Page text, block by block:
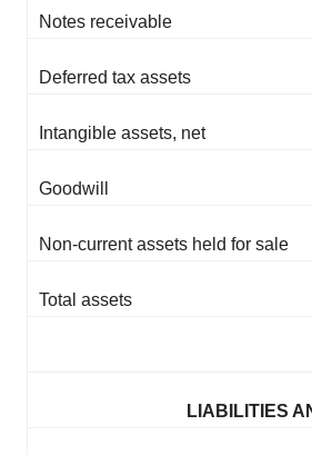
Notes receivable
Deferred tax assets
Intangible assets, net
Goodwill
Non-current assets held for sale
Total assets
LIABILITIES